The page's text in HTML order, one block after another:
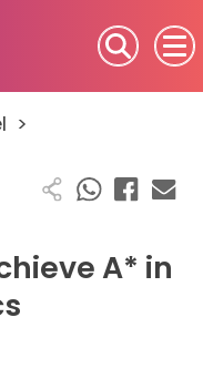
>
A* in